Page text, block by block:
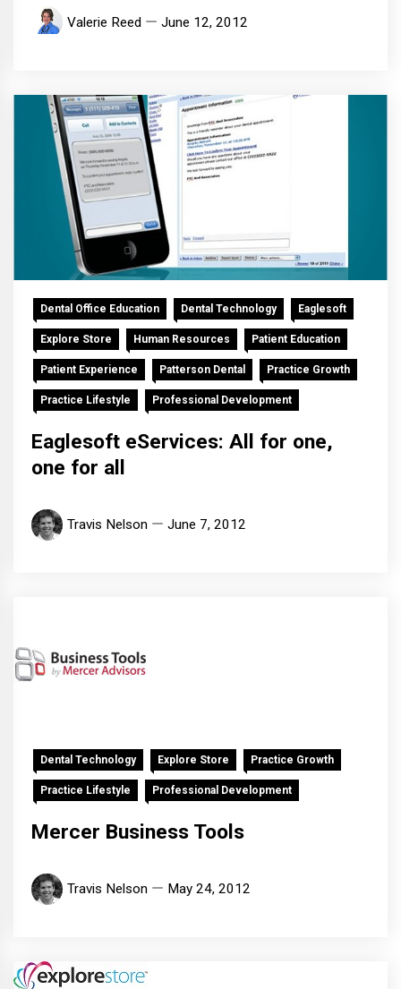
Valerie Reed June 12, 2012
Dental Office Education Dental Technology Eaglesoft
Explore Store Human Resources Patient Education
Patient Experience Patterson Dental Practice Growth
Practice Lifestyle Professional Development
Eaglesoft eServices: All for one,
one for all
Travis Nelson June 7, 2012
Dental Technology Explore Store Practice Growth
Practice Lifestyle Professional Development
Mercer Business Tools
Travis Nelson May 24, 2012